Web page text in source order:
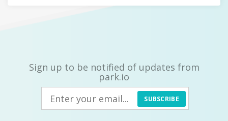
Sign up to be notified of updates from
park.io
SUBSCRIBE